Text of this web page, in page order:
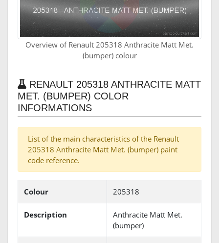
Overview of Renault 205318 Anthracite Matt Met.
(bumper) colour
RENAULT 205318 ANTHRACITE MATT
MET. (BUMPER) COLOR
INFORMATIONS
List of the main characteristics of the Renault
205318 Anthracite Matt Met. (bumper) paint
code reference.
Colour 205318
Description
Anthracite Matt Met.
(bumper)